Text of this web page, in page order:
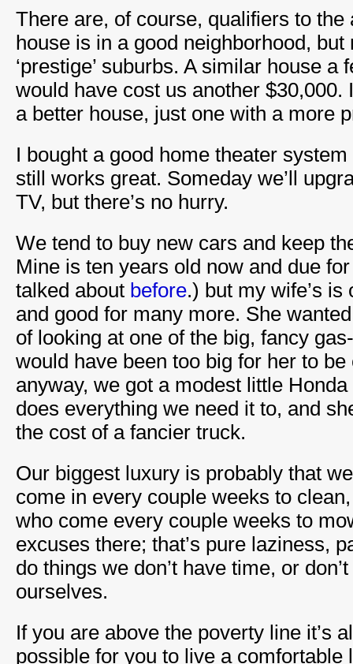
There are, of course, qualifiers to the
house is in a good neighborhood,
‘prestige’ suburbs. A similar house a
would have cost us another $30,000.
a better house, just one with a more
I bought a good home theater
still works great. Someday we’ll
TV, but there’s no hurry.
We tend to buy new cars and keep
Mine is ten years old now and due
talked about before.) but my wife’s
and good for many more. She
of looking at one of the big, fancy
would have been too big for her to
anyway, we got a modest little
does everything we need it to, and
the cost of a fancier truck.
Our biggest luxury is probably that
come in every couple weeks to
who come every couple weeks to
excuses there; that’s pure laziness,
do things we don’t have time, or
ourselves.
If you are above the poverty line it’s
possible for you to live a comfortable